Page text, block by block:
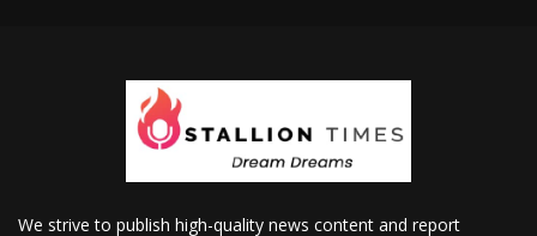
We strive to publish high-quality news content and report